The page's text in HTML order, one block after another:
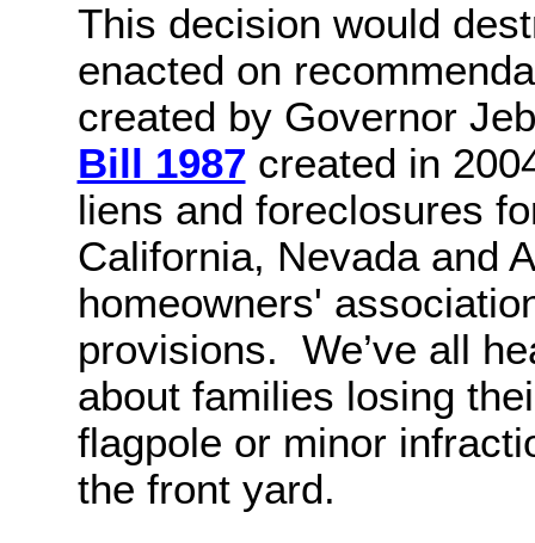
This decision would
enacted on
created by Governor
Bill 1987 created in
liens and foreclosures
California, Nevada and
homeowners'
provisions.
We’ve all
about families losing
flagpole or minor
the front yard.